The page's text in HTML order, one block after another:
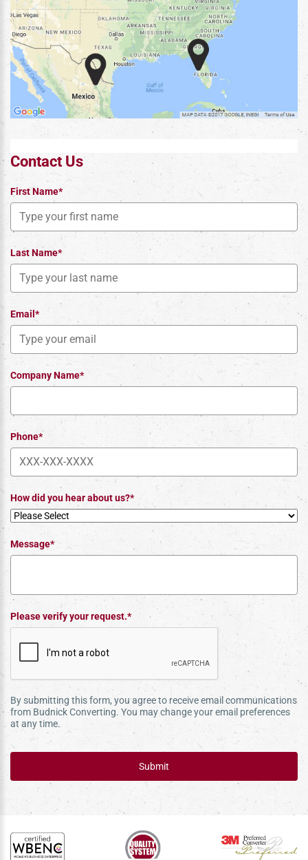
Contact Us
First Name*
Last Name*
Email*
Company Name*
Phone*
How did you hear about us?*
Message*
Please verify your request.*
By submitting this form, you agree to receive email communications
from Budnick Converting. You may change your email preferences
at any time.
Submit